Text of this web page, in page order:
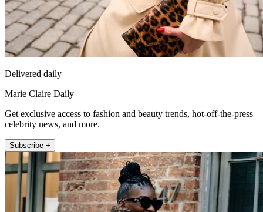
Delivered daily
Marie Claire Daily
Get exclusive access to fashion and beauty trends, hot-off-the-press
celebrity news, and more.
Subscribe +